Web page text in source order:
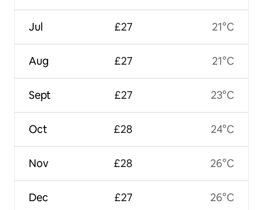
Jul
Aug
Sept
Oct
Nov
Dec
£27
£27
£27
£28
£28
£27
21°C
21°C
23°C
24°C
26°C
26°C